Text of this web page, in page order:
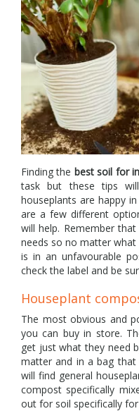
Finding the best soil for
task but these tips
houseplants are happy
are a few different
will help. Remember
needs so no matter
is in an unfavourable
check the label and be
Houseplant
The most obvious and
you can buy in store.
get just what they need
matter and in a bag
will find general
compost specifically
out for soil specifically